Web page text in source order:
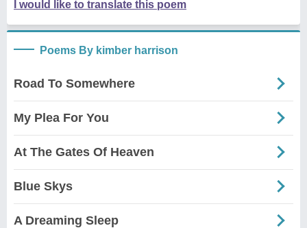
I would like to translate this poem
Poems By kimber harrison
Road To Somewhere
My Plea For You
At The Gates Of Heaven
Blue Skys
A Dreaming Sleep